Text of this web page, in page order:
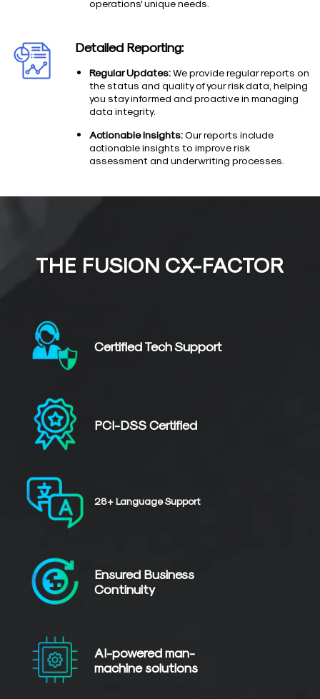
operations' unique needs.
Detailed Reporting:
Regular Updates:We provide regular reports on
the status and quality of your risk data, helping
you stay informed and proactive in managing
data integrity.
Actionable Insights:Our reports include
actionable insights to improve risk
assessment and underwriting processes.
THE FUSION CX-FACTOR
CertifiedTech Support
PCI-DSSCertified
28+LanguageSupport
Ensured Business
Continuity
AI-poweredman-
machine solutions